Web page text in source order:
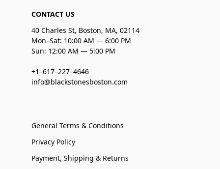
CONTACT US
40 Charles St, Boston, MA, 02114
Mon–Sat: 10:00 AM — 6:00 PM
Sun: 12:00 AM — 5:00 PM
+1–617–227–4646
info@blackstonesboston.com
General Terms & Conditions
Privacy Policy
Payment, Shipping & Returns